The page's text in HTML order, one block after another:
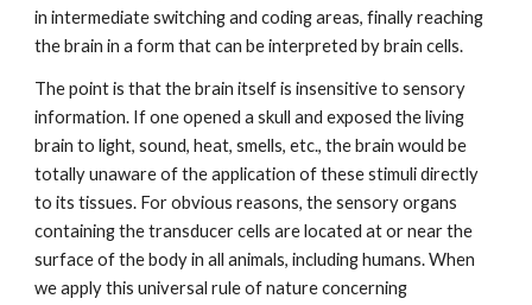
in intermediate switching and coding areas, finally reaching
the brain in a form that can be interpreted by brain cells.
The point is that the brain itself is insensitive to sensory
information. If one opened a skull and exposed the living
brain to light, sound, heat, smells, etc., the brain would be
totally unaware of the application of these stimuli directly
to its tissues. For obvious reasons, the sensory organs
containing the transducer cells are located at or near the
surface of the body in all animals, including humans. When
we apply this universal rule of nature concerning